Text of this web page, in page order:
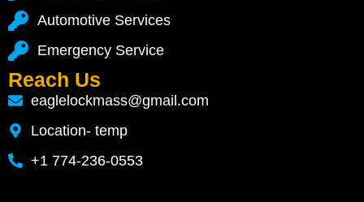
Automotive Services
Emergency Service
Reach Us
eaglelockmass@gmail.com
Location- temp
+1 774-236-0553